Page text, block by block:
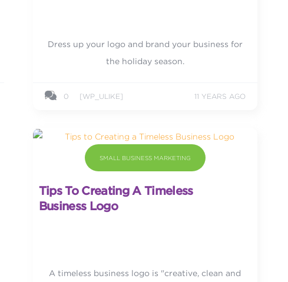
Dress up your logo and brand your business for
the holiday season.
0 [WP_ULIKE] 11 YEARS AGO
SMALL BUSINESS MARKETING
Tips To Creating A Timeless
Business Logo
A timeless business logo is "creative, clean and